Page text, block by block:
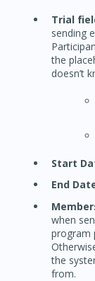
Trial
sending
the
doesn’t
Start
End
when
program
the
from.